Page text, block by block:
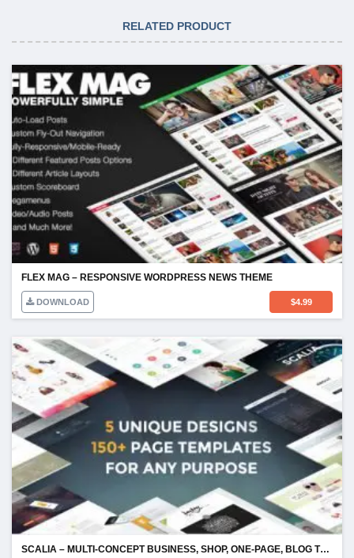
RELATED PRODUCT
FLEX MAG – RESPONSIVE WORDPRESS NEWS THEME
DOWNLOAD $4.99
SCALIA – MULTI-CONCEPT BUSINESS, SHOP, ONE-PAGE, BLOG THEME